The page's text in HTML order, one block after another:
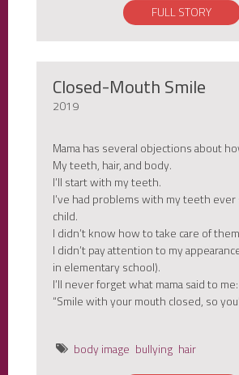
FULL STORY
Closed-Mouth Smile
2019
Mama has several objections about
My teeth, hair, and body.
I’ll start with my teeth.
I’ve had problems with my teeth ever
child.
I didn’t know how to take care of
I didn’t pay attention to my
in elementary school).
I’ll never forget what mama said to me:
“Smile with your mouth closed, so
body image bullying hair